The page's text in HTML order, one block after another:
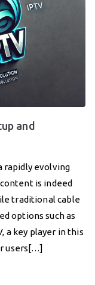
and
rapidly evolving
is indeed
traditional cable
options such as
a key player in this
users[…]